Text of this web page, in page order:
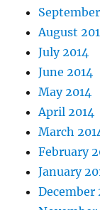
August
July 2014
June 2014
May 2014
April 2014
March
February
January
December